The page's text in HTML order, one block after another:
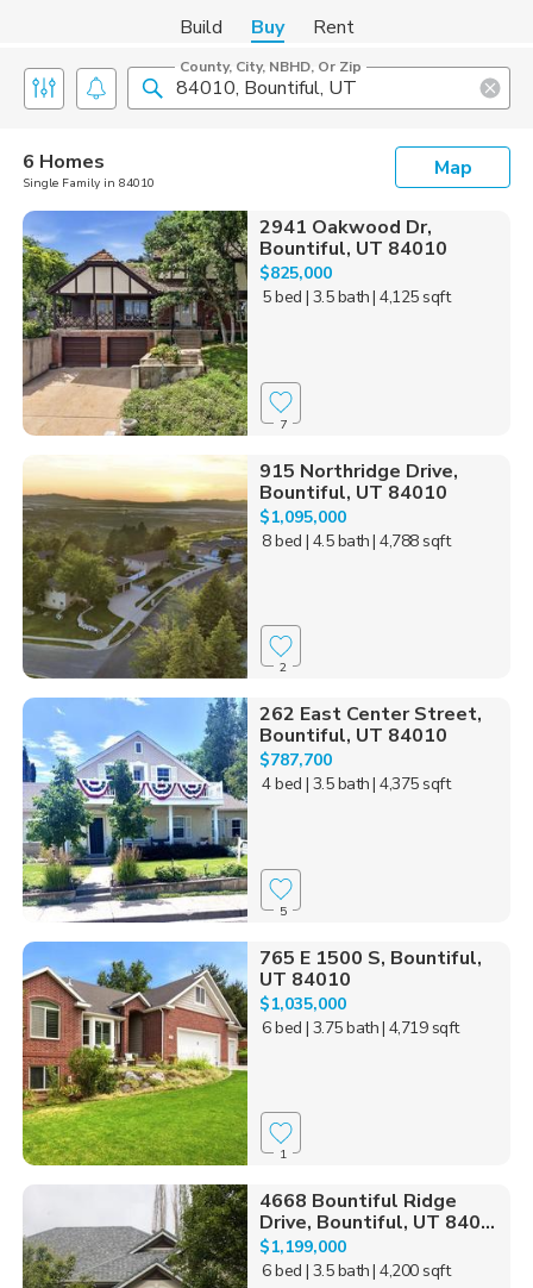
Build Buy Rent
County, City, NBHD, Or Zip
6 Homes
Single Family in 84010
Map
2941 Oakwood Dr,
Bountiful, UT 84010
$825,000
5 bed | 3.5 bath| 4,125 sqft
7
915 Northridge Drive,
Bountiful, UT 84010
$1,095,000
8 bed | 4.5 bath| 4,788 sqft
2
262 East Center Street,
Bountiful, UT 84010
$787,700
4 bed | 3.5 bath| 4,375 sqft
5
765 E 1500 S, Bountiful,
UT 84010
$1,035,000
6 bed | 3.75 bath| 4,719 sqft
1
4668 Bountiful Ridge
Drive, Bountiful, UT 840...
$1,199,000
6 bed | 3.5 bath| 4,200 sqft